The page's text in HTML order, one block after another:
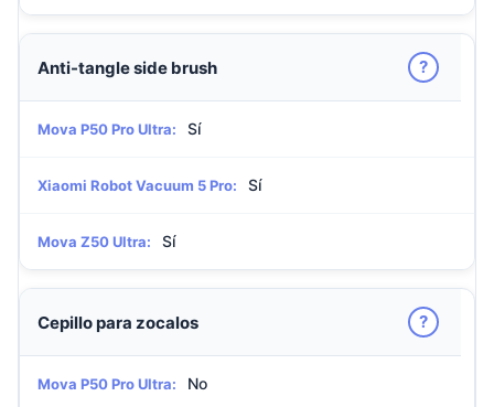
Anti-tangle side brush ?
Mova P50 Pro Ultra: Sí
Xiaomi Robot Vacuum 5 Pro: Sí
Mova Z50 Ultra: Sí
Cepillo para zocalos ?
Mova P50 Pro Ultra: No